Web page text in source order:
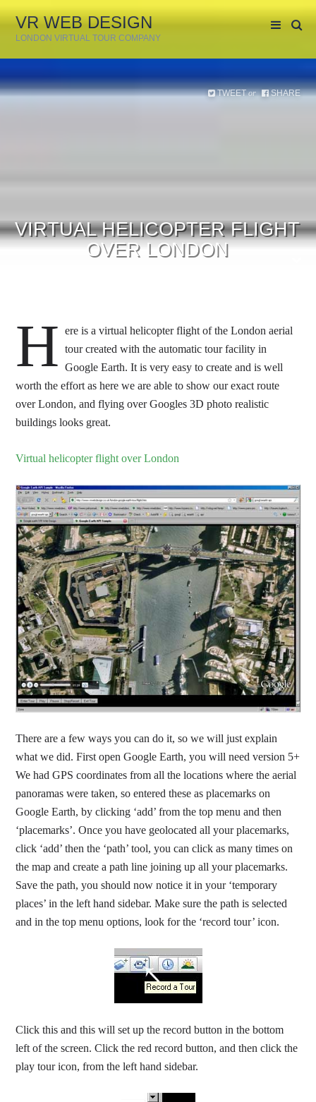
VR WEB DESIGN
LONDON VIRTUAL TOUR COMPANY
VIRTUAL HELICOPTER FLIGHT
OVER LONDON
TWEET or SHARE
H ere is a virtual helicopter flight of the London aerial
tour created with the automatic tour facility in
Google Earth. It is very easy to create and is well
worth the effort as here we are able to show our exact route
over London, and flying over Googles 3D photo realistic
buildings looks great.
Virtual helicopter flight over London
There are a few ways you can do it, so we will just explain
what we did. First open Google Earth, you will need version 5+
We had GPS coordinates from all the locations where the aerial
panoramas were taken, so entered these as placemarks on
Google Earth, by clicking ‘add’ from the top menu and then
‘placemarks’. Once you have geolocated all your placemarks,
click ‘add’ then the ‘path’ tool, you can click as many times on
the map and create a path line joining up all your placemarks.
Save the path, you should now notice it in your ‘temporary
places’ in the left hand sidebar. Make sure the path is selected
and in the top menu options, look for the ‘record tour’ icon.
Click this and this will set up the record button in the bottom
left of the screen. Click the red record button, and then click the
play tour icon, from the left hand sidebar.